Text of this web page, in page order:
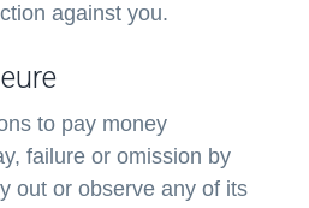
against you.
to pay money
failure or omission by
out or observe any of its